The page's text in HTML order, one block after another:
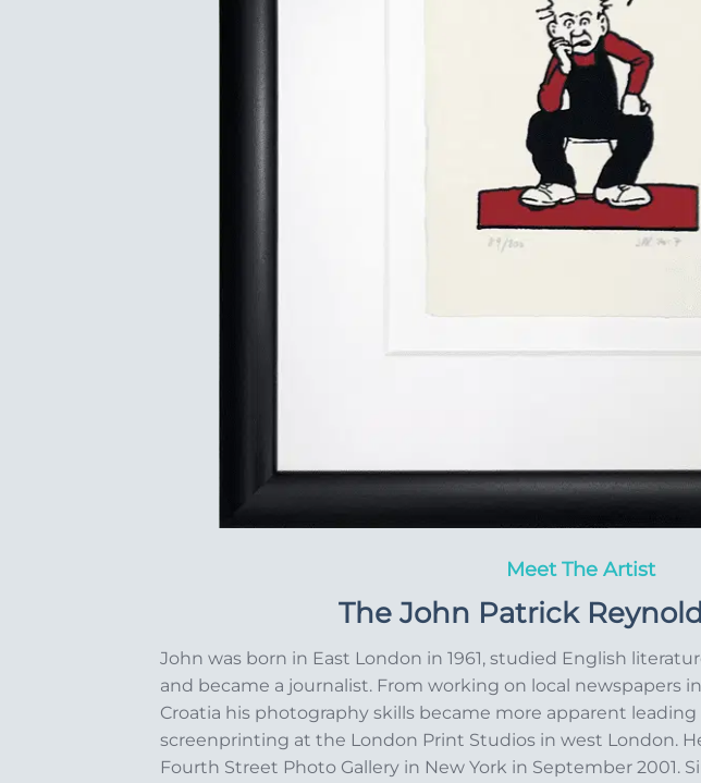
Meet The Artist
The John Patrick
John was born in East London in 1961, studied English
and became a journalist. From working on local newspapers
Croatia his photography skills became more apparent
screenprinting at the London Print Studios in west London.
Fourth Street Photo Gallery in New York in September 2001.